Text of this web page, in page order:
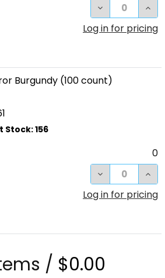
DECREASE
Log in for pricing
Burgundy (100 count)
0
DECREASE
Log in for pricing
/ $0.00